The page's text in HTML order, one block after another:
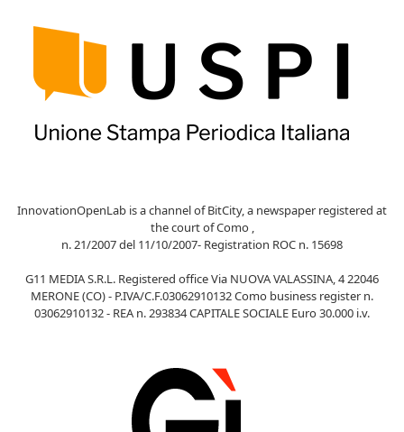
InnovationOpenLab is a channel of BitCity, a newspaper registered at
the court of Como ,
n. 21/2007 del 11/10/2007- Registration ROC n. 15698
G11 MEDIA S.R.L. Registered office Via NUOVA VALASSINA, 4 22046
MERONE (CO) - P.IVA/C.F.03062910132 Como business register n.
03062910132 - REA n. 293834 CAPITALE SOCIALE Euro 30.000 i.v.